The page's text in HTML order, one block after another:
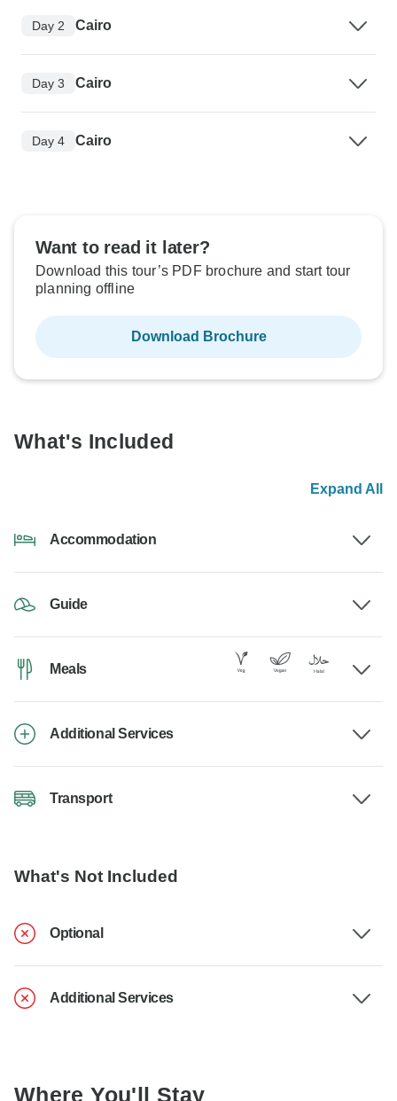
Day 2 Cairo
Day 3 Cairo
Day 4 Cairo
Want to read it later?
Download this tour’s PDF brochure and start tour
planning offline
Download Brochure
What's Included
Expand All
Accommodation
Guide
Meals
Additional Services
Transport
What's Not Included
Optional
Additional Services
Where You'll Stay